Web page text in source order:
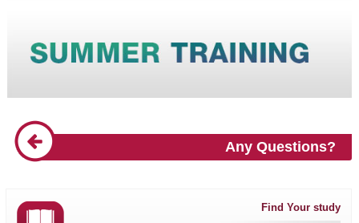
Any Questions?
Find Your study